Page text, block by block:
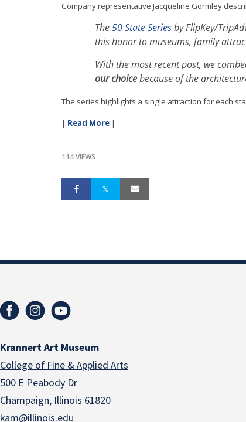
Company representative Jacqueline Gormley
The50 State Seriesby FlipKey/
this honor to museums, family
With the most recent post, we
our choicebecause of the
The series highlights a single attraction for each
| Read More |
114 VIEWS
Krannert Art Museum
College of Fine & Applied Arts
500 E Peabody Dr
Champaign, Illinois 61820
kam@illinois.edu